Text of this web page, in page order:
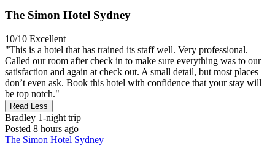
The Simon Hotel Sydney
10/10 Excellent
"This is a hotel that has trained its staff well. Very professional.
Called our room after check in to make sure everything was to our
satisfaction and again at check out. A small detail, but most places
don’t even ask. Book this hotel with confidence that your stay will
be top notch."
Read Less
Bradley 1-night trip
Posted 8 hours ago
The Simon Hotel Sydney